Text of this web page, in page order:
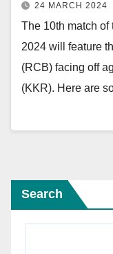
24 MARCH 2024
The 10th match
2024 will feature
(RCB) facing off
(KKR). Here are
Search